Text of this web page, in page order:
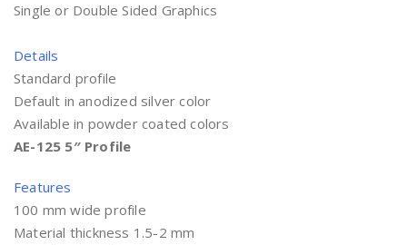
Single or Double Sided Graphics
Details
Standard profile
Default in anodized silver color
Available in powder coated colors
AE-125 5″ Profile
Features
100 mm wide profile
Material thickness 1.5-2 mm